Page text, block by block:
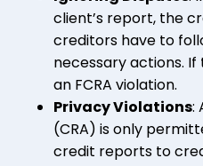
client’s report, the
creditors have to
necessary actions. If
an FCRA violation.
Privacy Violations:
(CRA) is only
credit reports to